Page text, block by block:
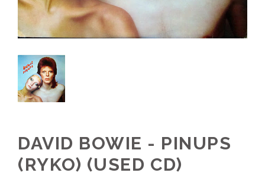
DAVID BOWIE - PINUPS
(RYKO) (USED CD)